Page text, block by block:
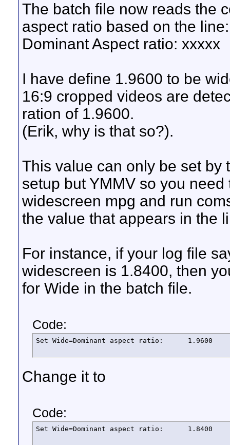
The batch file now reads the
aspect ratio based on the line:
Dominant Aspect ratio: xxxxx
I have define 1.9600 to be
16:9 cropped videos are
ration of 1.9600.
(Erik, why is that so?).
This value can only be set by
setup but YMMV so you
widescreen mpg and run
the value that appears in the
For instance, if your log file
widescreen is 1.8400, then
for Wide in the batch file.
Code:
Set Wide=Dominant aspect ratio:      1.9600
Change it to
Code:
Set Wide=Dominant aspect ratio:      1.8400